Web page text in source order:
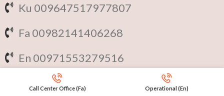
Ku 009647517977807
Fa 00982141406268
En 00971553279516
OnlineInternational Calls
Call Center Office (Fa) Operational (En)